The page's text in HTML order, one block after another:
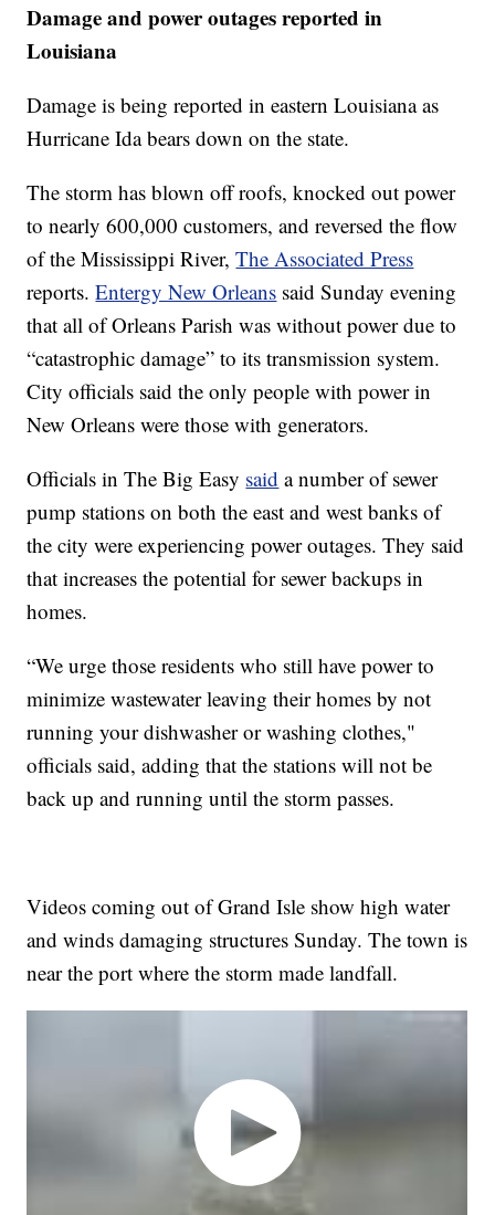
Damage and power outages reported in
Louisiana
Damage is being reported in eastern Louisiana as
Hurricane Ida bears down on the state.
The storm has blown off roofs, knocked out power
to nearly 600,000 customers, and reversed the flow
of the Mississippi River,The Associated Press
reports.Entergy New Orleans said Sunday evening
that all of Orleans Parish was without power due to
“catastrophic damage” to its transmission system.
City officials said the only people with power in
New Orleans were those with generators.
Officials in The Big Easy said a number of sewer
pump stations on both the east and west banks of
the city were experiencing power outages. They said
that increases the potential for sewer backups in
homes.
“We urge those residents who still have power to
minimize wastewater leaving their homes by not
running your dishwasher or washing clothes,"
officials said, adding that the stations will not be
back up and running until the storm passes.
Videos coming out of Grand Isle show high water
and winds damaging structures Sunday. The town is
near the port where the storm made landfall.